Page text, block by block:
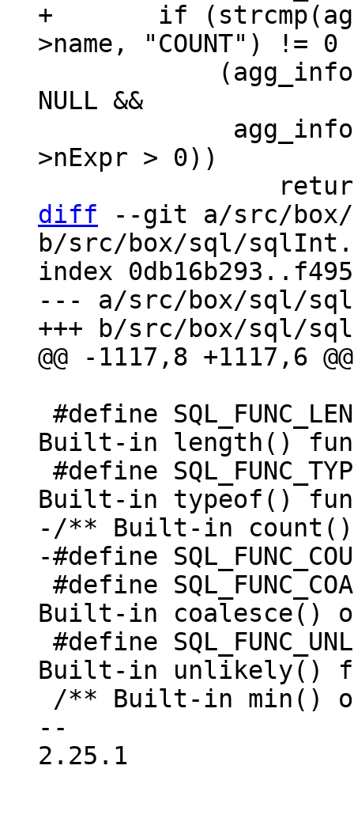
+	if (strcmp(agg_info->aFunc->func->def-
NULL &&
>nExpr > 0))
diff --git a/src/
b/src/box/sql/
index
--- a/src/box/sql/
Built-in length()
-/** Built-in
Built-in
Built-in unlikely()
--
2.25.1